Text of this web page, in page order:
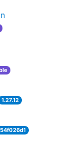
1.27.12